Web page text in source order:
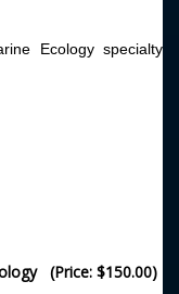
Ecology specialty
(Price: $150.00)